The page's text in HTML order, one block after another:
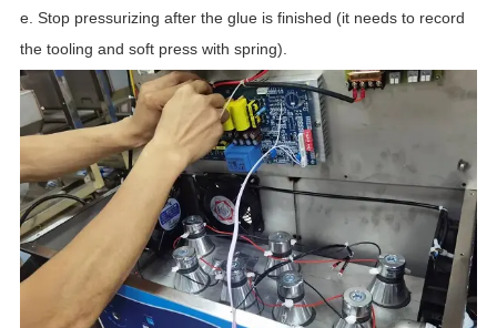
e. Stop pressurizing after the glue is finished (it needs to record
the tooling and soft press with spring).